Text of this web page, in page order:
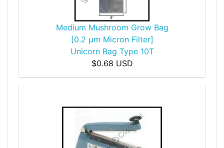
Medium Mushroom Grow Bag
[0.2 µm Micron Filter]
Unicorn Bag Type 10T
$0.68 USD